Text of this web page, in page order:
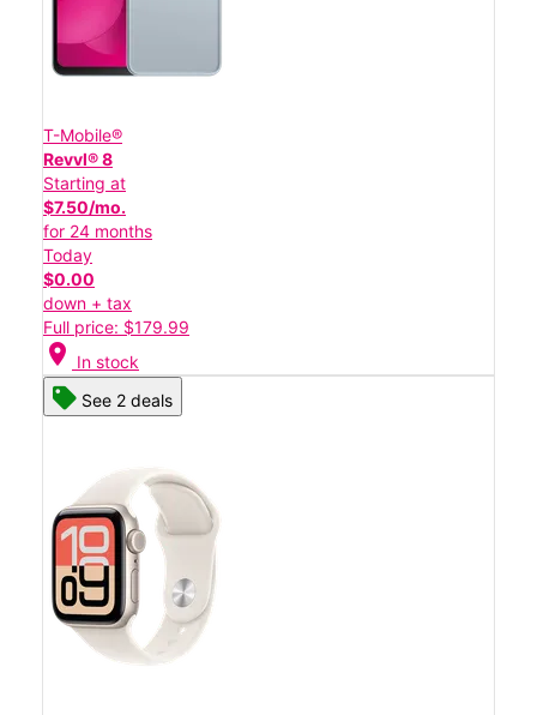
T-Mobile®
Revvl® 8
Starting at
$7.50/mo.
for 24 months
Today
$0.00
down + tax
Full price: $179.99
location_on In stock
See 2 deals